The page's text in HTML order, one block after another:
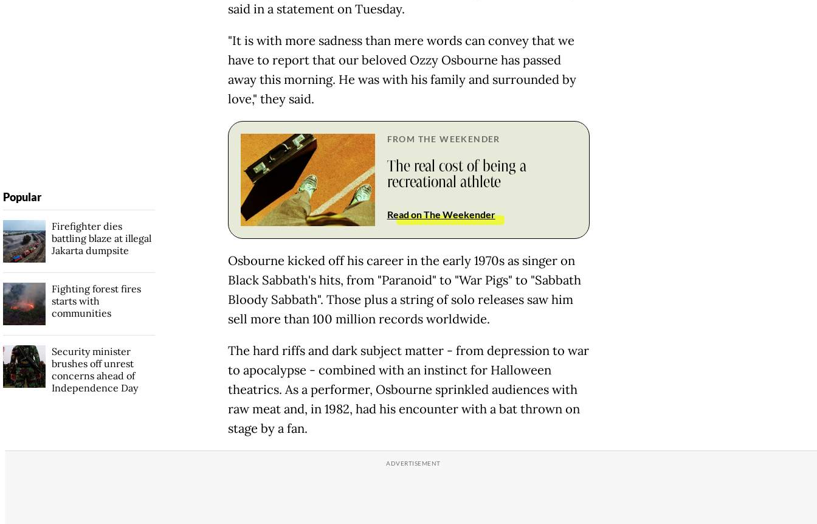
said in a statement on Tuesday.
"It is with more sadness than mere words can convey that we
have to report that our beloved Ozzy Osbourne has passed
away this morning. He was with his family and surrounded by
love," they said.
FROM THE WEEKENDER
The real cost of being a
recreational athlete
Read on The Weekender
Osbourne kicked off his career in the early 1970s as singer on
Black Sabbath's hits, from "Paranoid" to "War Pigs" to "Sabbath
Bloody Sabbath". Those plus a string of solo releases saw him
sell more than 100 million records worldwide.
The hard riffs and dark subject matter - from depression to war
to apocalypse - combined with an instinct for Halloween
theatrics. As a performer, Osbourne sprinkled audiences with
raw meat and, in 1982, had his encounter with a bat thrown on
stage by a fan.
Popular
Firefighter dies
battling blaze at illegal
Jakarta dumpsite
Fighting forest fires
starts with
communities
Security minister
brushes off unrest
concerns ahead of
Independence Day